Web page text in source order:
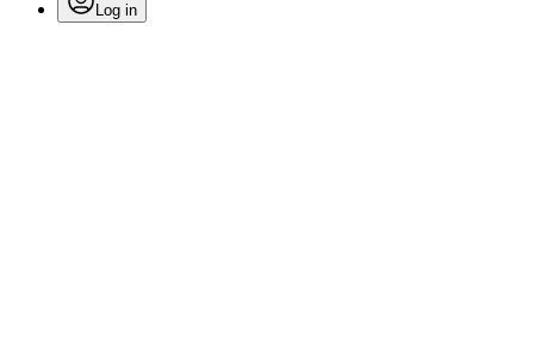
Log in